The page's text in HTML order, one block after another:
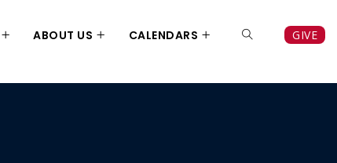
ABOUT US CALENDARS GIVE